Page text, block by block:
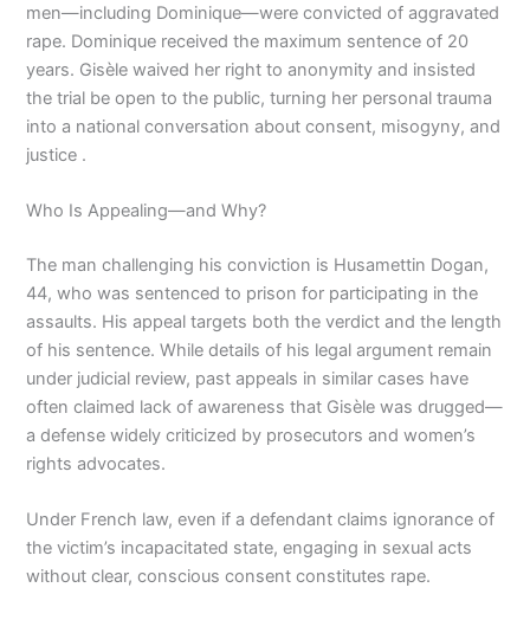
men—including Dominique—were convicted of aggravated
rape. Dominique received the maximum sentence of 20
years. Gisèle waived her right to anonymity and insisted
the trial be open to the public, turning her personal trauma
into a national conversation about consent, misogyny, and
justice .
Who Is Appealing—and Why?
The man challenging his conviction is Husamettin Dogan,
44, who was sentenced to prison for participating in the
assaults. His appeal targets both the verdict and the length
of his sentence. While details of his legal argument remain
under judicial review, past appeals in similar cases have
often claimed lack of awareness that Gisèle was drugged—
a defense widely criticized by prosecutors and women’s
rights advocates.
Under French law, even if a defendant claims ignorance of
the victim’s incapacitated state, engaging in sexual acts
without clear, conscious consent constitutes rape.